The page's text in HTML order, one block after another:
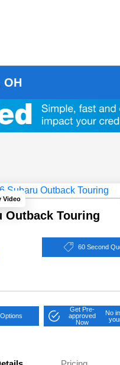
Video
Outback Touring
60 Second
Get Pre-
approved
Now
No